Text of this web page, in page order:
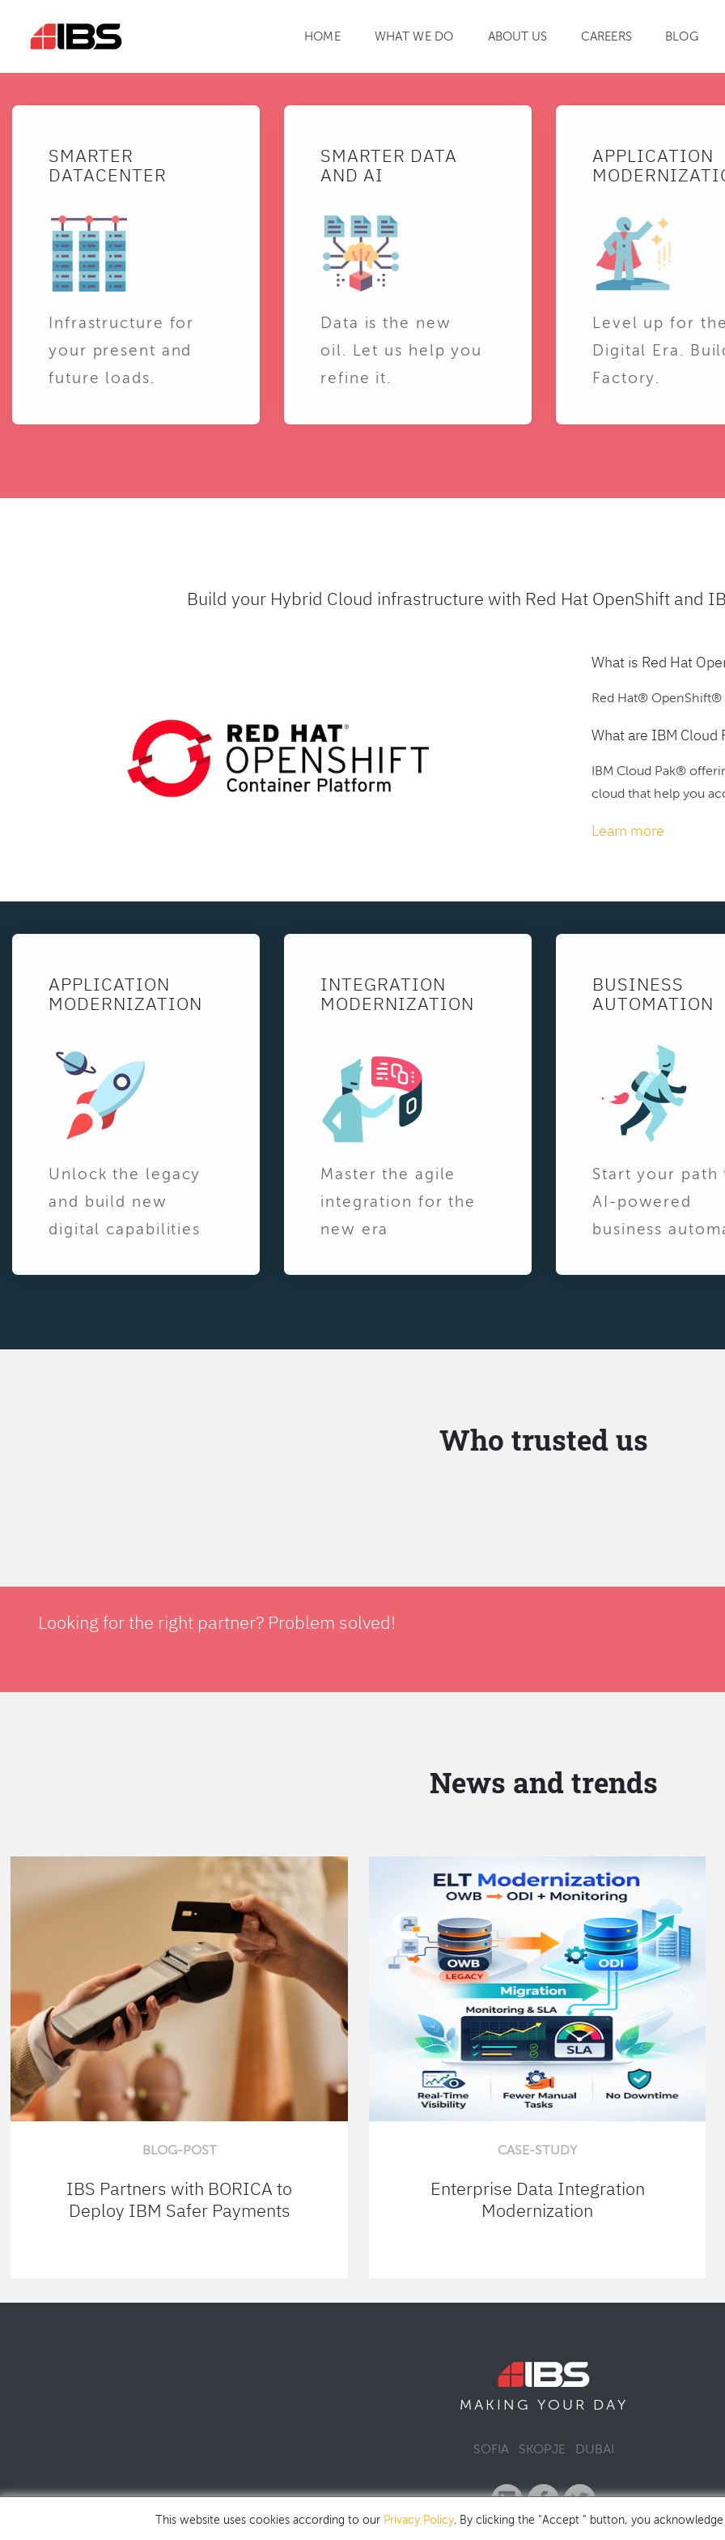
HOME WHAT WE DO ABOUT US CAREERS BLOG
SEARCH
SMARTER
DATACENTER
Infrastructure for
your present and
future loads.
SMARTER DATA
AND AI
Data is the new
oil. Let us help you
refine it.
APPLICATION
Level up for the
Digital Era.
Factory.
Build your Hybrid Cloud infrastructure with Red Hat OpenShift and
What is Red Hat
Red Hat®
What are IBM Cloud
IBM Cloud Pak®
cloud that help you
Learn more
APPLICATION
MODERNIZATION
Unlock the legacy
and build new
digital capabilities
INTEGRATION
MODERNIZATION
Master the agile
integration for the
new era
BUSINESS
AUTOMATION
Start your path
AI-powered
business
Who trusted us
Looking for the right partner? Problem solved!
News and trends
BLOG-POST
IBS Partners with BORICA to
Deploy IBM Safer Payments
CASE-STUDY
Enterprise Data Integration
Modernization
MAKING YOUR DAY
SOFIA SKOPJE DUBAI
This website uses cookies according to our Privacy Policy. By clicking the "Accept " button, you acknowledge